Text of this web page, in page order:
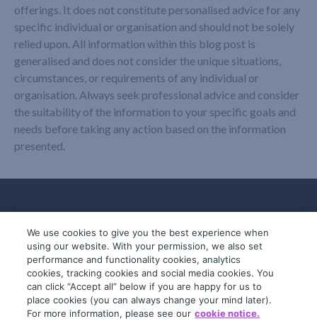
offerings. It does not constitute personalised advice for any
specific individual or organisation and should not be solely
relied upon. All information within this blog post is
generalised and does not consider the unique situations,
circumstances, or requirements of any individual or
organisation. Always seek professional advice and consider
the suitability of the information to your specific goals and
needs before taking any action based on the information
presented.
© 2019-2026 InfoTrack. All rights reserved.
ABN 36 092 724 251
We use cookies to give you the best experience when
using our website. With your permission, we also set
performance and functionality cookies, analytics
cookies, tracking cookies and social media cookies. You
can click “Accept all” below if you are happy for us to
place cookies (you can always change your mind later).
For more information, please see our cookie notice.